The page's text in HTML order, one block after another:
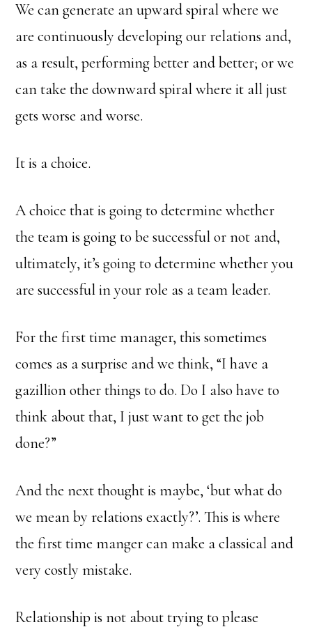
We can generate an upward spiral where we
are continuously developing our relations and,
as a result, performing better and better; or we
can take the downward spiral where it all just
gets worse and worse.
It is a choice.
A choice that is going to determine whether
the team is going to be successful or not and,
ultimately, it’s going to determine whether you
are successful in your role as a team leader.
For the first time manager, this sometimes
comes as a surprise and we think, “I have a
gazillion other things to do. Do I also have to
think about that, I just want to get the job
done?”
And the next thought is maybe, ‘but what do
we mean by relations exactly?’. This is where
the first time manger can make a classical and
very costly mistake.
Relationship is not about trying to please